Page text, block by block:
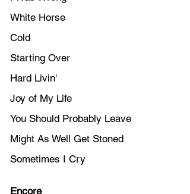
White Horse
Cold
Starting Over
Hard Livin'
Joy of My Life
You Should Probably Leave
Might As Well Get Stoned
Sometimes I Cry
Encore